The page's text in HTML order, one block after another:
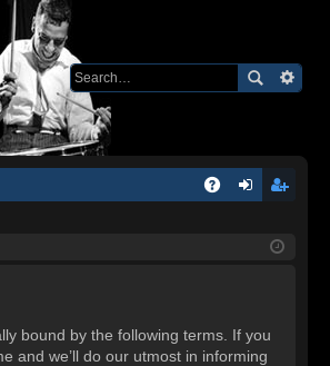
ist
bound by the following terms. If you
and we’ll do our utmost in informing